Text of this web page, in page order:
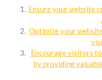
Ensure your website
Optimize your
Encourage visitors
by providing